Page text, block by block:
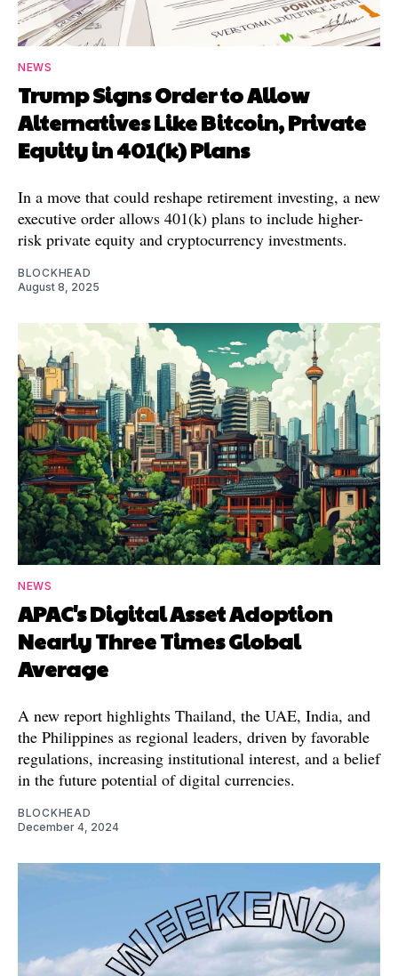
NEWS
Trump Signs Order to Allow
Alternatives Like Bitcoin, Private
Equity in 401(k) Plans
In a move that could reshape retirement investing, a new
executive order allows 401(k) plans to include higher-
risk private equity and cryptocurrency investments.
BLOCKHEAD
August 8, 2025
NEWS
APAC's Digital Asset Adoption
Nearly Three Times Global
Average
A new report highlights Thailand, the UAE, India, and
the Philippines as regional leaders, driven by favorable
regulations, increasing institutional interest, and a belief
in the future potential of digital currencies.
BLOCKHEAD
December 4, 2024